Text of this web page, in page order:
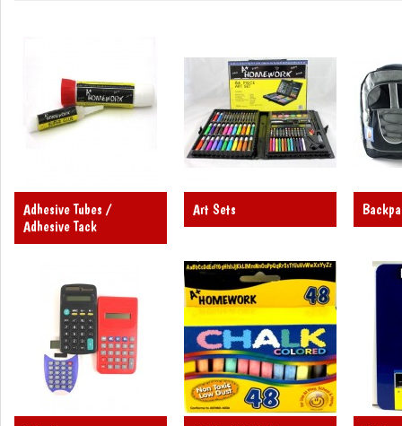
Adhesive Tubes /
Adhesive Tack
Art Sets